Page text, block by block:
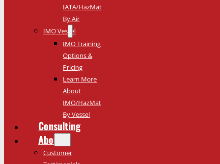
IATA/HazMat
By Air
IMO Vessel
IMO Training
Options &
Pricing
Learn More
About
IMO/HazMat
By Vessel
Consulting
About
Customer